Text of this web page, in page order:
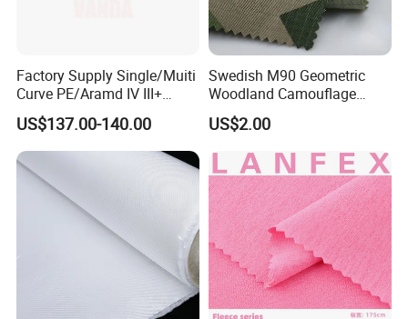
Factory Supply Single/Muiti
Curve PE/Aramd IV III+
Shooter Cut Tactical Hard
Plate
US$137.00-140.00
Swedish M90 Geometric
Woodland Camouflage
100%Cotton Plaid Clothing
Fabric
US$2.00